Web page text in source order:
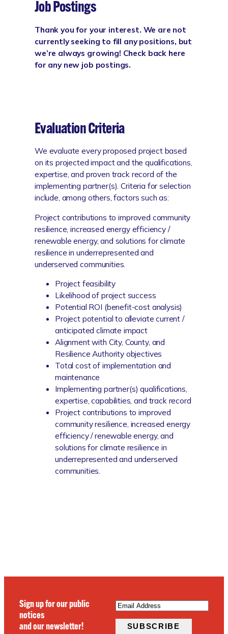
Job Postings
Thank you for your interest. We are not
currently seeking to fill any positions, but
we’re always growing! Check back here
for any new job postings.
Evaluation Criteria
We evaluate every proposed project based
on its projected impact and the qualifications,
expertise, and proven track record of the
implementing partner(s). Criteria for selection
include, among others, factors such as:
Project contributions to improved community
resilience, increased energy efficiency /
renewable energy, and solutions for climate
resilience in underrepresented and
underserved communities.
Project feasibility
Likelihood of project success
Potential ROI (benefit-cost analysis)
Project potential to alleviate current /
anticipated climate impact
Alignment with City, County, and
Resilience Authority objectives
Total cost of implementation and
maintenance
Implementing partner(s) qualifications,
expertise, capabilities, and track record
Project contributions to improved
community resilience, increased energy
efficiency / renewable energy, and
solutions for climate resilience in
underrepresented and underserved
communities.
Sign up for our public
notices
and our newsletter!
EMAIL(REQUIRED)
SUBSCRIBE